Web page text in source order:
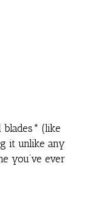
blades* (like
it unlike any
you’ve ever